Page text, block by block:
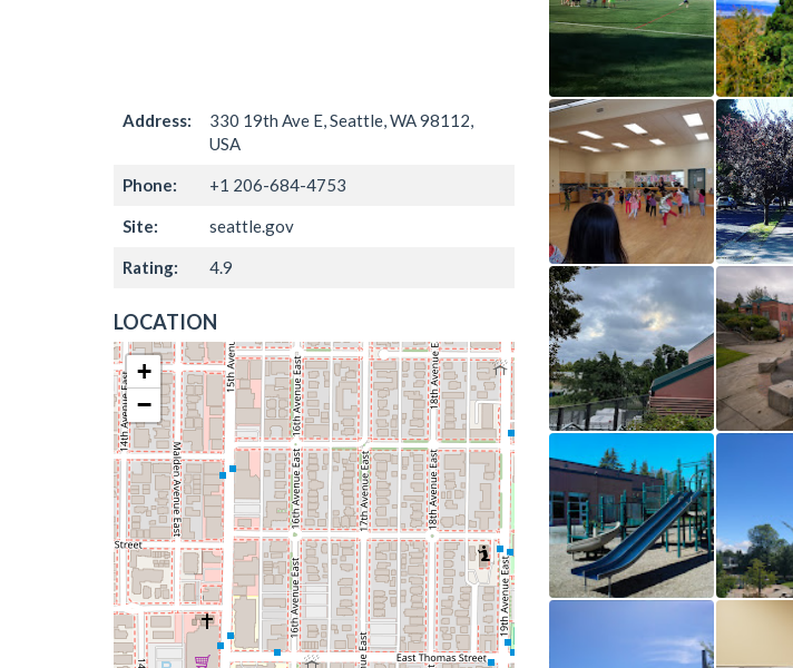
Address:
330 19th Ave E, Seattle, WA 98112,
USA
Phone: +1 206-684-4753
Site: seattle.gov
Rating: 4.9
LOCATION
+
−